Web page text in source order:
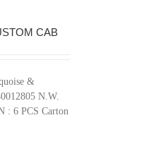
CAB
&
N.W.
: 6 PCS Carton